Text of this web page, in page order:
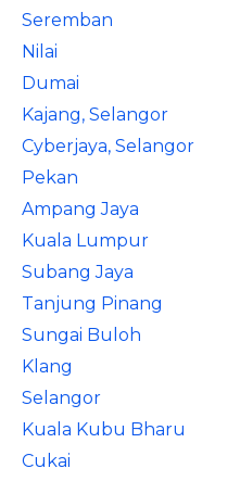
Seremban
Nilai
Dumai
Kajang, Selangor
Cyberjaya, Selangor
Pekan
Ampang Jaya
Kuala Lumpur
Subang Jaya
Tanjung Pinang
Sungai Buloh
Klang
Selangor
Kuala Kubu Bharu
Cukai